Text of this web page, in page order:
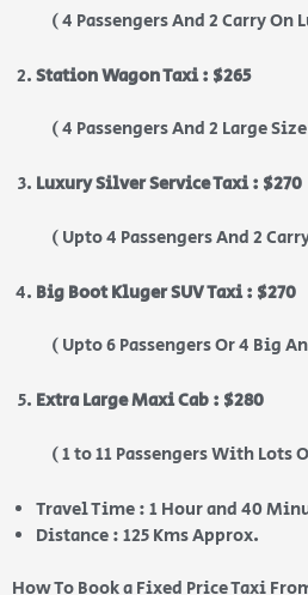
( 4 Passengers And 2 Carry On
Station Wagon Taxi : $265
( 4 Passengers And 2 Large Size
Luxury Silver Service Taxi : $270
( Upto 4 Passengers And 2
Big Boot Kluger SUV Taxi : $270
( Upto 6 Passengers Or 4 Big
Extra Large Maxi Cab : $280
( 1 to 11 Passengers With Lots
Travel Time : 1 Hour and 40
Distance : 125 Kms Approx.
How To Book a Fixed Price Taxi